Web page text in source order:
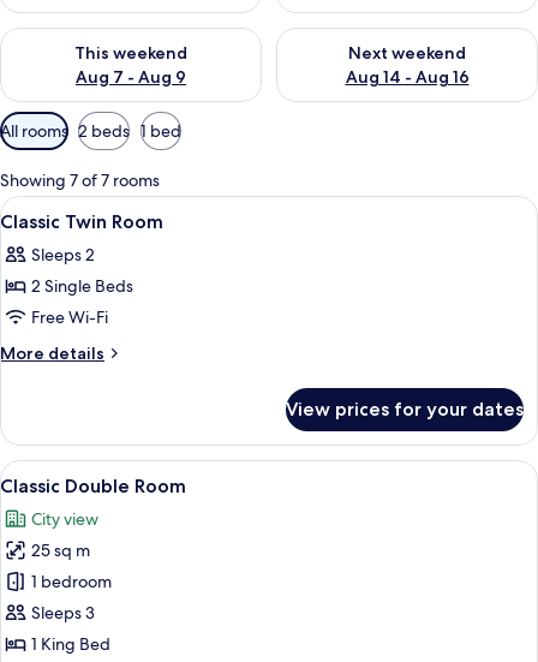
This weekend
Aug 7 - Aug 9
Check availability for this weekend Aug 7 - Aug 9
Next weekend
Aug 14 - Aug 16
Check availability for next
Available
filters
for
rooms
All rooms 2 beds 1 bed
Showing 7 of 7 rooms
View
all
photos
for
Classic
Twin
Premium bedding, in-room safe,
1
Classic Twin Room
Sleeps 2
2 Single Beds
Free Wi-Fi
More details
More
Twin
Room
View prices for your dates
View
all
photos
for
Classic
Double
Room
A hotel room with a large bed, a
8
Classic Double Room
City view
25 sq m
1 bedroom
Sleeps 3
1 King Bed